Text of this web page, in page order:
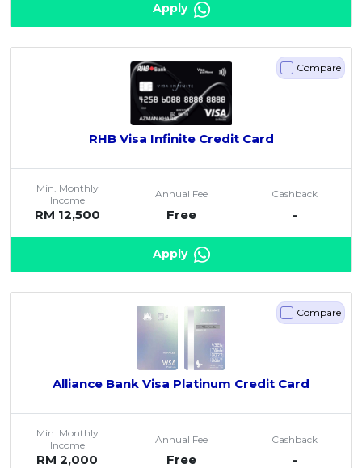
Apply
Compare
RHB Visa Infinite Credit Card
Min. Monthly
Income
RM 12,500
Annual Fee
Free
Cashback
-
Apply
Compare
Alliance Bank Visa Platinum Credit Card
Min. Monthly
Income
RM 2,000
Annual Fee
Free
Cashback
-